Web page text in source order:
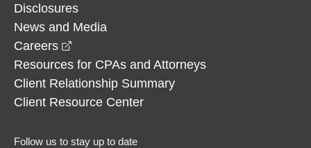
Disclosures
News and Media
Careers
Resources for CPAs and Attorneys
Client Relationship Summary
Client Resource Center
Follow us to stay up to date